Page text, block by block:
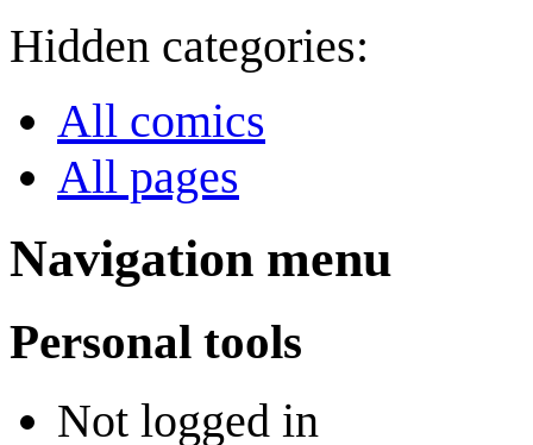
Hidden categories:
All comics
All pages
Navigation menu
Personal tools
Not logged in